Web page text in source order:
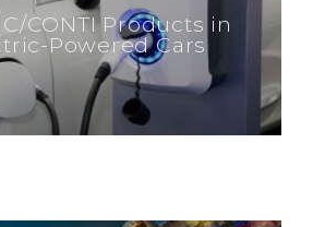
CONTI Products in
Powered Cars